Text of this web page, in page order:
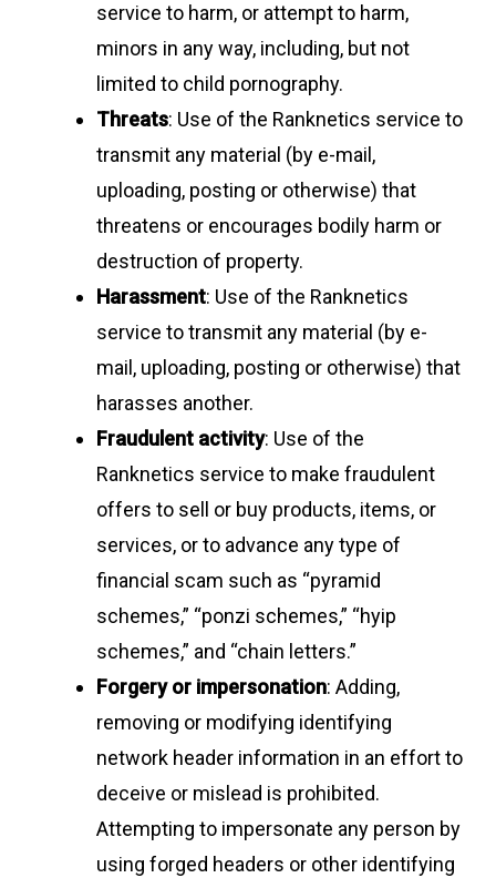
service to harm, or attempt to harm,
minors in any way, including, but not
limited to child pornography.
Threats: Use of the Ranknetics service to
transmit any material (by e-mail,
uploading, posting or otherwise) that
threatens or encourages bodily harm or
destruction of property.
Harassment: Use of the Ranknetics
service to transmit any material (by e-
mail, uploading, posting or otherwise) that
harasses another.
Fraudulent activity: Use of the
Ranknetics service to make fraudulent
offers to sell or buy products, items, or
services, or to advance any type of
financial scam such as “pyramid
schemes,” “ponzi schemes,” “hyip
schemes,” and “chain letters.”
Forgery or impersonation: Adding,
removing or modifying identifying
network header information in an effort to
deceive or mislead is prohibited.
Attempting to impersonate any person by
using forged headers or other identifying